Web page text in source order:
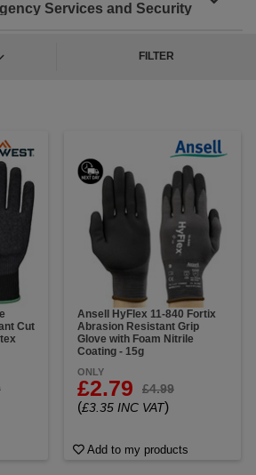
Services and Security
including police, paramedics,
extreme heat, bodily fluids
controlling a crowd or
these gloves deliver
with every movement.
FILTER
Cut
Ansell HyFlex 11-840 Fortix
Abrasion Resistant Grip
Glove with Foam Nitrile
Coating - 15g
ONLY
£2.79 £4.99
(£3.35 INC VAT)
Add to my products